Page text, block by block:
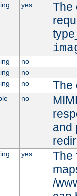
yes
The
no
no
no The
no
and
yes
The
/